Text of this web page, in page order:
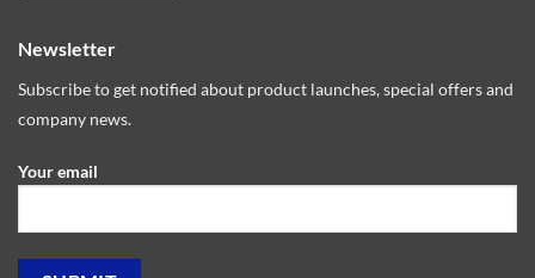
Newsletter
Subscribe to get notified about product launches, special offers and
company news.
Your email